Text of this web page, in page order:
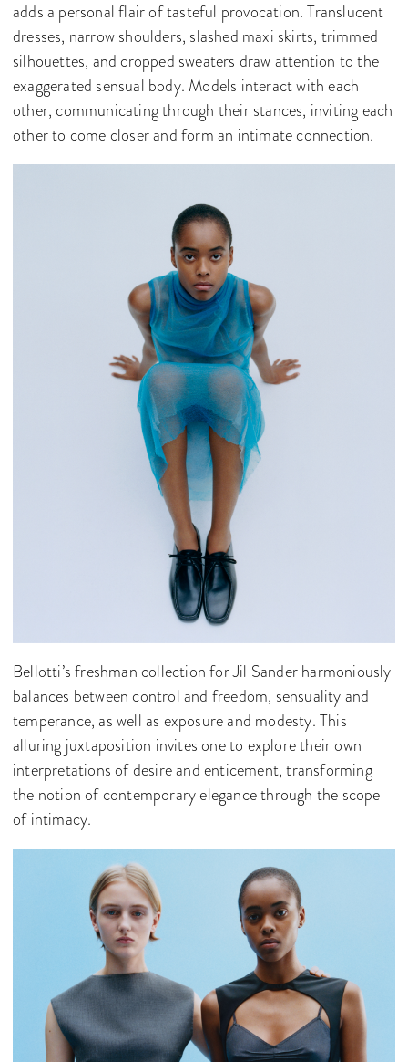
adds a personal flair of tasteful provocation. Translucent
dresses, narrow shoulders, slashed maxi skirts, trimmed
silhouettes, and cropped sweaters draw attention to the
exaggerated sensual body. Models interact with each
other, communicating through their stances, inviting each
other to come closer and form an intimate connection.
Bellotti’s freshman collection for Jil Sander harmoniously
balances between control and freedom, sensuality and
temperance, as well as exposure and modesty. This
alluring juxtaposition invites one to explore their own
interpretations of desire and enticement, transforming
the notion of contemporary elegance through the scope
of intimacy.